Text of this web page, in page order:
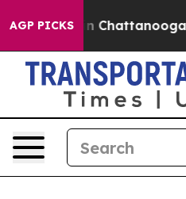
AGP PICKS
Chaos in Chattanooga.